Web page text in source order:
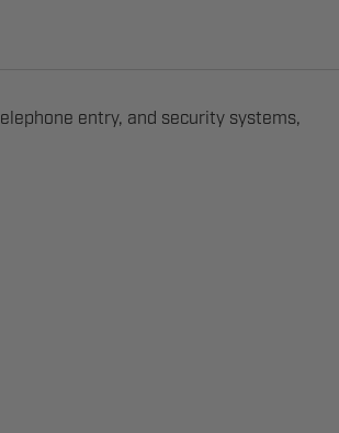
entry, and security systems,